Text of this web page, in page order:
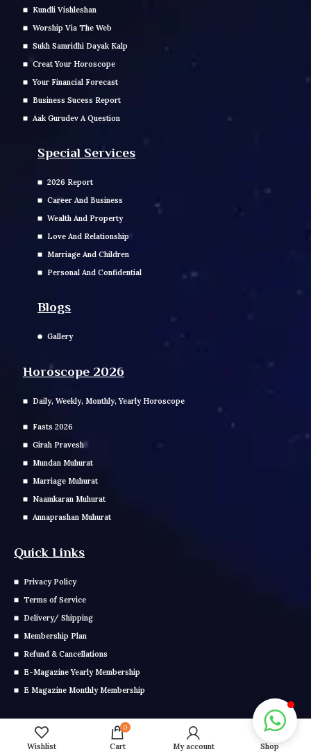
Kundli Vishleshan
Worship Via The Web
Sukh Samridhi Dayak Kalp
Creat Your Horoscope
Your Financial Forecast
Business Sucess Report
Aak Gurudev A Question
Special Services
2026 Report
Career And Business
Wealth And Property
Love And Relationship
Marriage And Children
Personal And Confidential
Blogs
Gallery
Horoscope 2026
Daily, Weekly, Monthly, Yearly Horoscope
Fasts 2026
Girah Pravesh
Mundan Muhurat
Marriage Muhurat
Naamkaran Muhurat
Annaprashan Muhurat
Quick Links
Privacy Policy
Terms of Service
Delivery/ Shipping
Membership Plan
Refund & Cancellations
E-Magazine Yearly Membership
E Magazine Monthly Membership
Get In Touch
Wishlist
0
Cart My account Shop